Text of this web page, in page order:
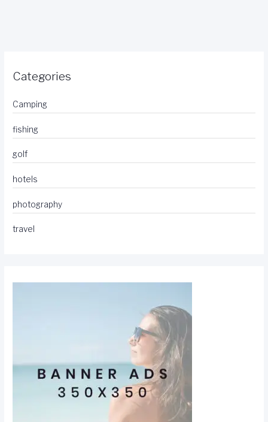
Categories
Camping
fishing
golf
hotels
photography
travel